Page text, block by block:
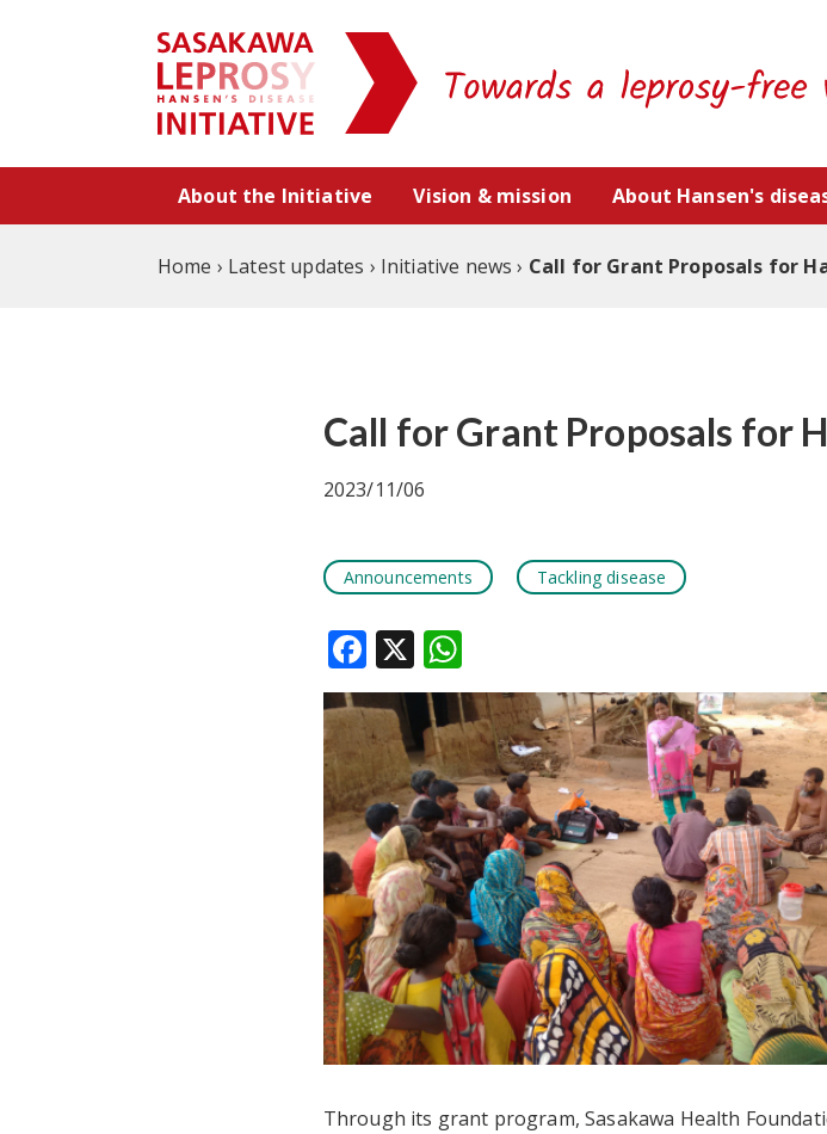
About the Initiative Vision & mission About Hansen's
Home › Latest updates › Initiative news › Call for Grant Proposals for
Call for Grant Proposals for
2023/11/06
Announcements Tackling disease
Facebook
X WhatsApp
Through its grant program, Sasakawa Health